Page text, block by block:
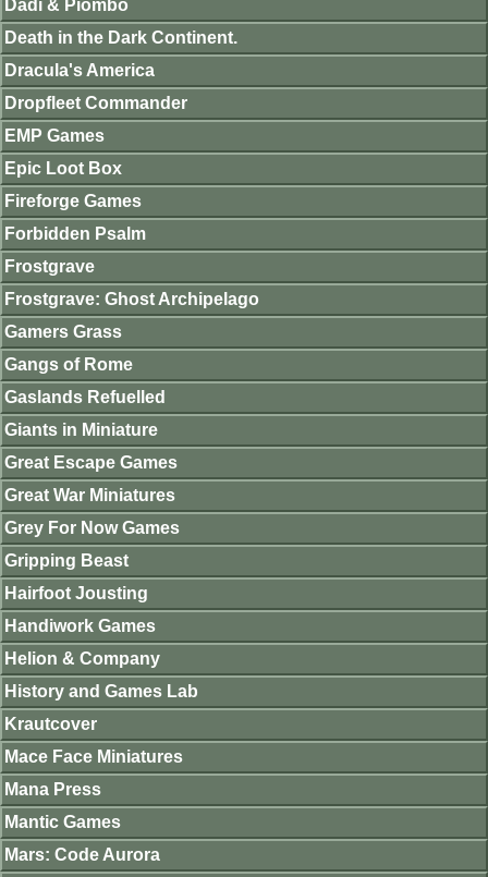
Dadi & Piombo
Death in the Dark Continent.
Dracula's America
Dropfleet Commander
EMP Games
Epic Loot Box
Fireforge Games
Forbidden Psalm
Frostgrave
Frostgrave: Ghost Archipelago
Gamers Grass
Gangs of Rome
Gaslands Refuelled
Giants in Miniature
Great Escape Games
Great War Miniatures
Grey For Now Games
Gripping Beast
Hairfoot Jousting
Handiwork Games
Helion & Company
History and Games Lab
Krautcover
Mace Face Miniatures
Mana Press
Mantic Games
Mars: Code Aurora